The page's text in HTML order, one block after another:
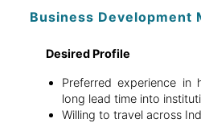
Business Development
Desired Profile
Preferred experience in
long lead time into
Willing to travel across